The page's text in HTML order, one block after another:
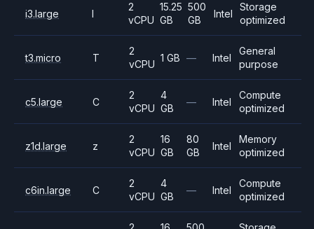
i3.large I
2
vCPU
15.25
GB
500
GB
Intel
Storage
optimized
t3.micro T
2
vCPU
1 GB — Intel
General
purpose
c5.large C
2
vCPU
4
GB
— Intel
Compute
optimized
z1d.large z
2
vCPU
16
GB
80
GB
Intel
Memory
optimized
c6in.large C
2
vCPU
4
GB
— Intel
Compute
optimized